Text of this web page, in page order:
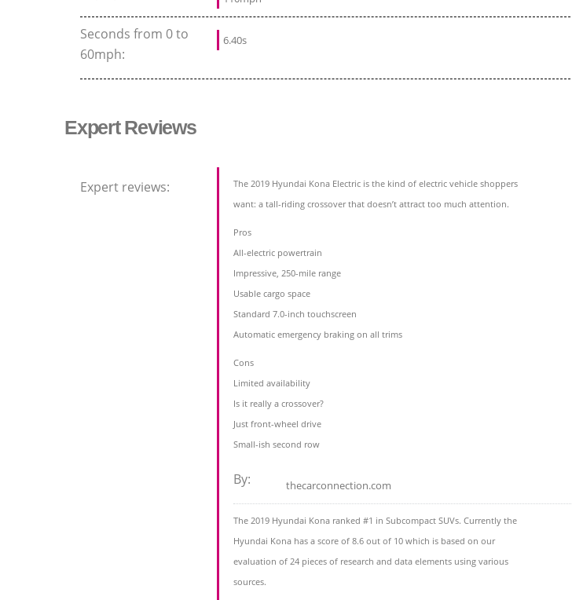
Seconds from 0 to
60mph:
6.40s
Expert Reviews
Expert reviews:
The 2019 Hyundai Kona Electric is the kind of electric vehicle shoppers
want: a tall-riding crossover that doesn’t attract too much attention.
Pros
All-electric powertrain
Impressive, 250-mile range
Usable cargo space
Standard 7.0-inch touchscreen
Automatic emergency braking on all trims
Cons
Limited availability
Is it really a crossover?
Just front-wheel drive
Small-ish second row
By: thecarconnection.com
The 2019 Hyundai Kona ranked #1 in Subcompact SUVs. Currently the
Hyundai Kona has a score of 8.6 out of 10 which is based on our
evaluation of 24 pieces of research and data elements using various
sources.